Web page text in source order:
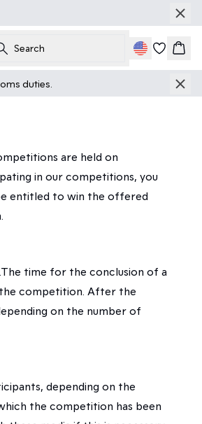
Search Cart
duties.
are held on
in our competitions, you
entitled to win the offered
time for the conclusion of a
competition. After the
on the number of
depending on the
the competition has been